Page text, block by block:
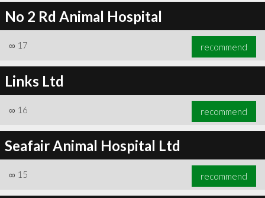
No 2 Rd Animal Hospital
∞ 17 recommend
Links Ltd
∞ 16 recommend
Seafair Animal Hospital Ltd
∞ 15 recommend